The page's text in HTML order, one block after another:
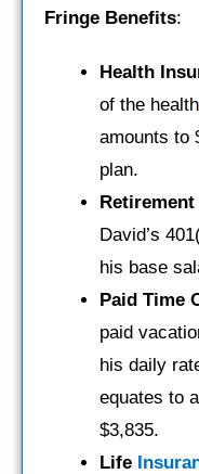
Fringe Benefits:
Health
of the health
amounts to
plan.
David’s
his base
Paid Time
paid
his daily
equates to
$3,835.
Life